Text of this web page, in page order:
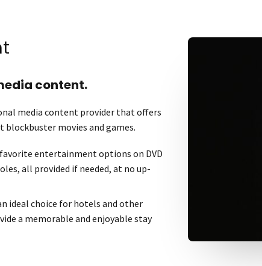
content.
media content provider that offers
movies and games.
entertainment options on DVD
all provided if needed, at no up-
ideal choice for hotels and other
a memorable and enjoyable stay